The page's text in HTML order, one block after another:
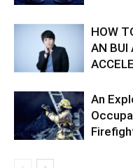
HOW
AN BUI
An